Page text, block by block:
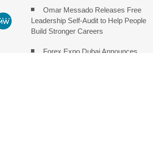
Omar Messado Releases Free
Leadership Self-Audit to Help People
Build Stronger Careers
Forex Expo Dubai Announces